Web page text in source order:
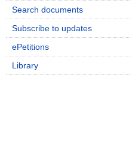
Search documents
Subscribe to updates
ePetitions
Library